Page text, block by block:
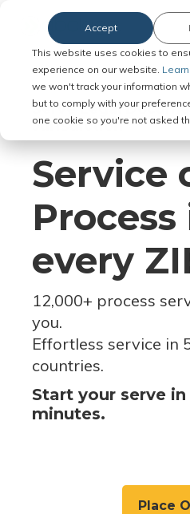
This website uses cookies to
experience on our website.
we won't track your information
but to comply with your
one cookie so you're not asked
Accept
Serve Legal
Jurisdiction
Service
Process
every
12,000+ process
you.
Effortless service in
countries.
Start your serve
minutes.
Place